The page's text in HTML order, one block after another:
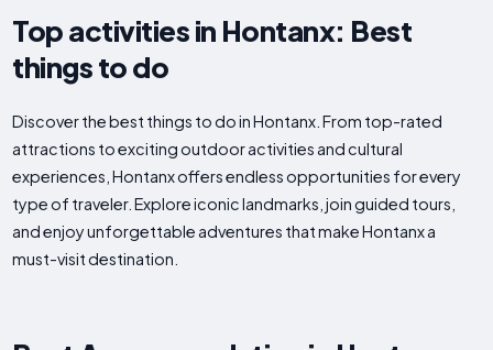
Top activities in Hontanx: Best
things to do
Discover the best things to do in Hontanx. From top-rated
attractions to exciting outdoor activities and cultural
experiences, Hontanx offers endless opportunities for every
type of traveler. Explore iconic landmarks, join guided tours,
and enjoy unforgettable adventures that make Hontanx a
must-visit destination.